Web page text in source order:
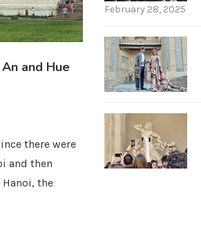
and Hue
there were
and then
the
February 28, 2025